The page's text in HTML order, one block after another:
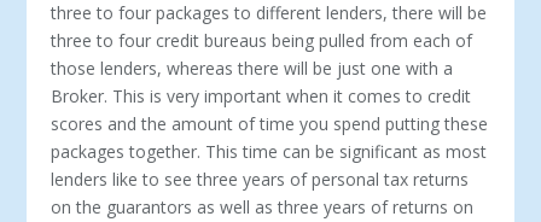
three to four packages to different lenders, there will be
three to four credit bureaus being pulled from each of
those lenders, whereas there will be just one with a
Broker. This is very important when it comes to credit
scores and the amount of time you spend putting these
packages together. This time can be significant as most
lenders like to see three years of personal tax returns
on the guarantors as well as three years of returns on